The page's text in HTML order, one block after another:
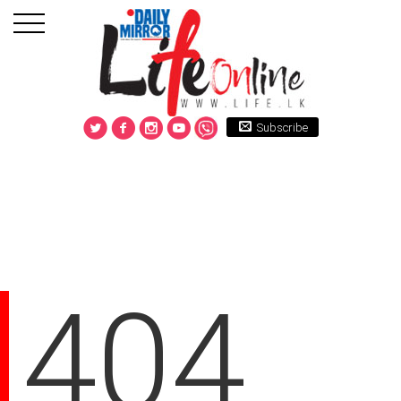
Subscribe
404